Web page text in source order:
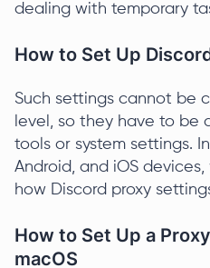
dealing with temporary
How to Set Up
Such settings cannot be
level, so they have to be
tools or system settings.
Android, and iOS
how Discord proxy
How to Set Up a
macOS